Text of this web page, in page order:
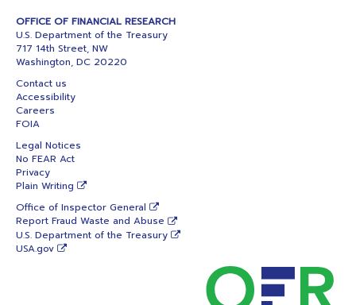
OFFICE OF FINANCIAL RESEARCH
U.S. Department of the Treasury
717 14th Street, NW
Washington, DC 20220
Contact us
Accessibility
Careers
FOIA
Legal Notices
No FEAR Act
Privacy
Plain Writing
Office of Inspector General
Report Fraud Waste and Abuse
U.S. Department of the Treasury
USA.gov